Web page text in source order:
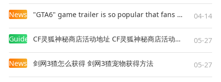
News "GTA6" game trailer is so popular that fans make and release a real-life version 04-14
Guides CF灵狐神秘商店活动地址 CF灵狐神秘商店活动网址 05-27
News 剑网3猹怎么获得 剑网3猹宠物获得方法 05-27